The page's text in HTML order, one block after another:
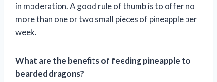
in moderation. A good rule of thumb is to offer no
more than one or two small pieces of pineapple per
week.
What are the benefits of feeding pineapple to
bearded dragons?